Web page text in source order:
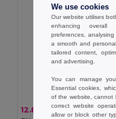
12.81 € -
We use cookies
Our website utilises
enhancing overall
preferences,
a smooth and
tailored content,
and advertising.
You can manage
Essential cookies,
of the website, cannot
correct website
allow or block other